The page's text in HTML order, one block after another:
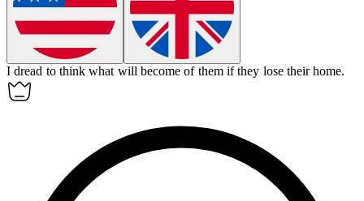
I dread to think what will become of them if they lose their home.